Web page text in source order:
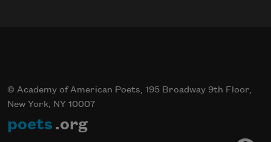
© Academy of American Poets, 195 Broadway 9th Floor,
New York, NY 10007
poets .org